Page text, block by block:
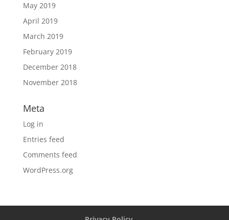
May 2019
April 2019
March 2019
February 2019
December 2018
November 2018
Meta
Log in
Entries feed
Comments feed
WordPress.org